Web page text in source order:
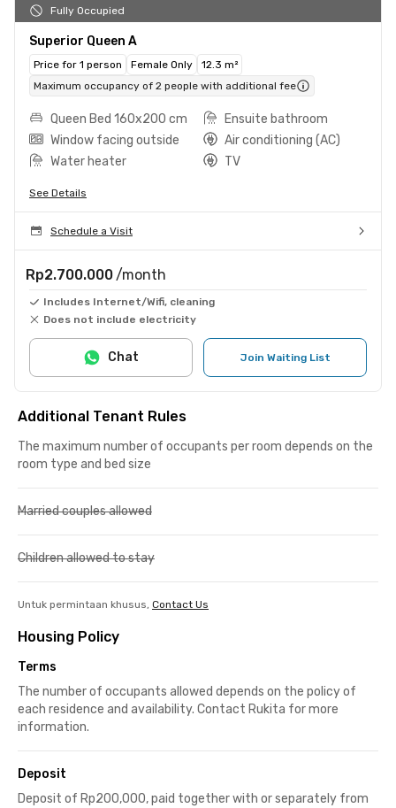
Fully Occupied
Superior Queen A
Price for 1 person Female Only
12.3 m²
Maximum occupancy of 2 people with additional fee
Queen Bed 160x200 cm
Ensuite bathroom
Window facing outside
Air conditioning (AC)
Water heater
TV
See Details
Schedule a Visit
Rp2.700.000 /month
Includes Internet/Wifi, cleaning
Does not include electricity
Join Waiting List
Chat
Additional Tenant Rules
The maximum number of occupants per room depends on the
room type and bed size
Married couples allowed
Children allowed to stay
Untuk permintaan khusus, Contact Us
Housing Policy
Terms
The number of occupants allowed depends on the policy of
each residence and availability. Contact Rukita for more
information.
Deposit
Deposit of Rp200,000, paid together with or separately from